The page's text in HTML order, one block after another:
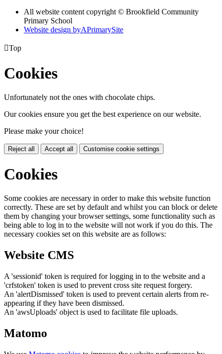
All website content copyright © Brookfield Community
Primary School
Website design byAPrimarySite
Top
Cookies
Unfortunately not the ones with chocolate chips.
Our cookies ensure you get the best experience on our website.
Please make your choice!
Reject all Accept all Customise cookie settings
Cookies
Some cookies are necessary in order to make this website function
correctly. These are set by default and whilst you can block or delete
them by changing your browser settings, some functionality such as
being able to log in to the website will not work if you do this. The
necessary cookies set on this website are as follows:
Website CMS
A 'sessionid' token is required for logging in to the website and a
'crfstoken' token is used to prevent cross site request forgery.
An 'alertDismissed' token is used to prevent certain alerts from re-
appearing if they have been dismissed.
An 'awsUploads' object is used to facilitate file uploads.
Matomo